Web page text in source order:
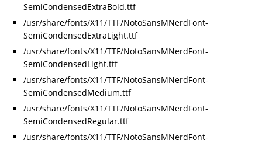
SemiCondensedExtraBold.ttf
/usr/share/fonts/X11/TTF/NotoSansMNerdFont-
SemiCondensedExtraLight.ttf
/usr/share/fonts/X11/TTF/NotoSansMNerdFont-
SemiCondensedLight.ttf
/usr/share/fonts/X11/TTF/NotoSansMNerdFont-
SemiCondensedMedium.ttf
/usr/share/fonts/X11/TTF/NotoSansMNerdFont-
SemiCondensedRegular.ttf
/usr/share/fonts/X11/TTF/NotoSansMNerdFont-